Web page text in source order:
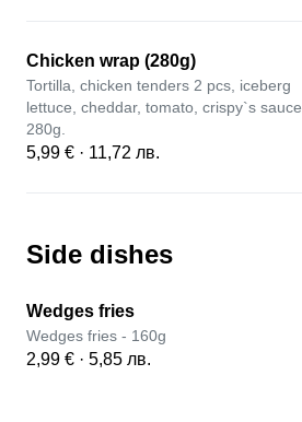
Chicken wrap (280g)
Tortilla, chicken tenders 2 pcs, iceberg
lettuce, cheddar, tomato, crispy`s sauce
280g.
5,99 € · 11,72 лв.
Side dishes
Wedges fries
Wedges fries - 160g
2,99 € · 5,85 лв.